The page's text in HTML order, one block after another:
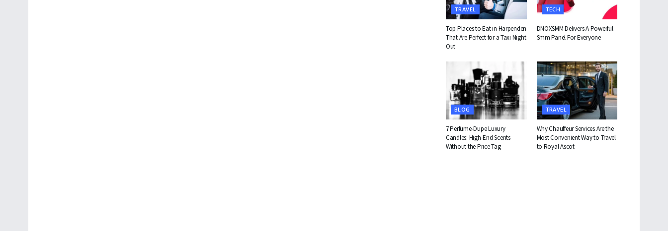
TRAVEL
Top Places to Eat in Harpenden
That Are Perfect for a Taxi Night
Out
TECH
DNOXSMM Delivers A Powerful
Smm Panel For Everyone
BLOG
7 Perfume-Dupe Luxury
Candles: High-End Scents
Without the Price Tag
TRAVEL
Why Chauffeur Services Are the
Most Convenient Way to Travel
to Royal Ascot